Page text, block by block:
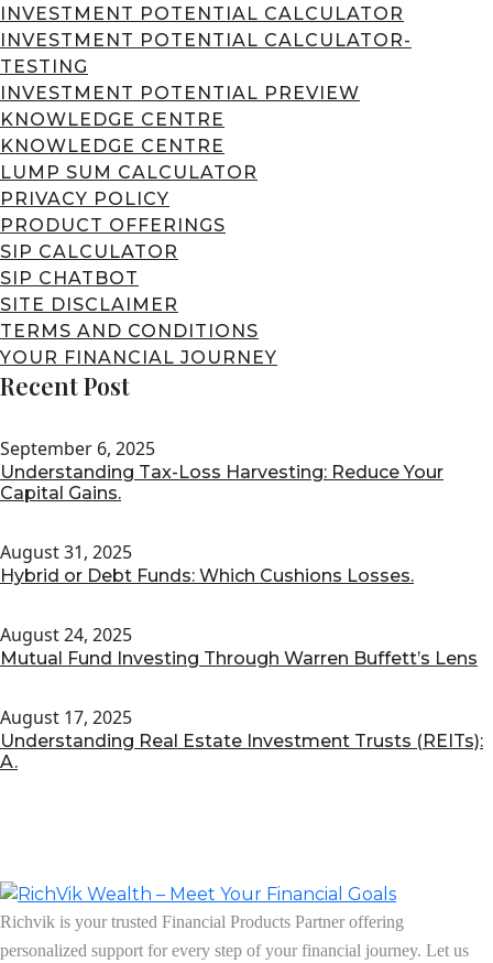
INVESTMENT POTENTIAL CALCULATOR
INVESTMENT POTENTIAL CALCULATOR-
TESTING
INVESTMENT POTENTIAL PREVIEW
KNOWLEDGE CENTRE
KNOWLEDGE CENTRE
LUMP SUM CALCULATOR
PRIVACY POLICY
PRODUCT OFFERINGS
SIP CALCULATOR
SIP CHATBOT
SITE DISCLAIMER
TERMS AND CONDITIONS
YOUR FINANCIAL JOURNEY
Recent Post
September 6, 2025
Understanding Tax-Loss Harvesting: Reduce Your
Capital Gains.
August 31, 2025
Hybrid or Debt Funds: Which Cushions Losses.
August 24, 2025
Mutual Fund Investing Through Warren Buffett’s Lens
August 17, 2025
Understanding Real Estate Investment Trusts (REITs):
A.
Richvik is your trusted Financial Products Partner offering
personalized support for every step of your financial journey. Let us